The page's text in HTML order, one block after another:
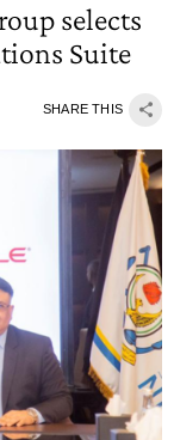
selects
Suite
SHARE THIS